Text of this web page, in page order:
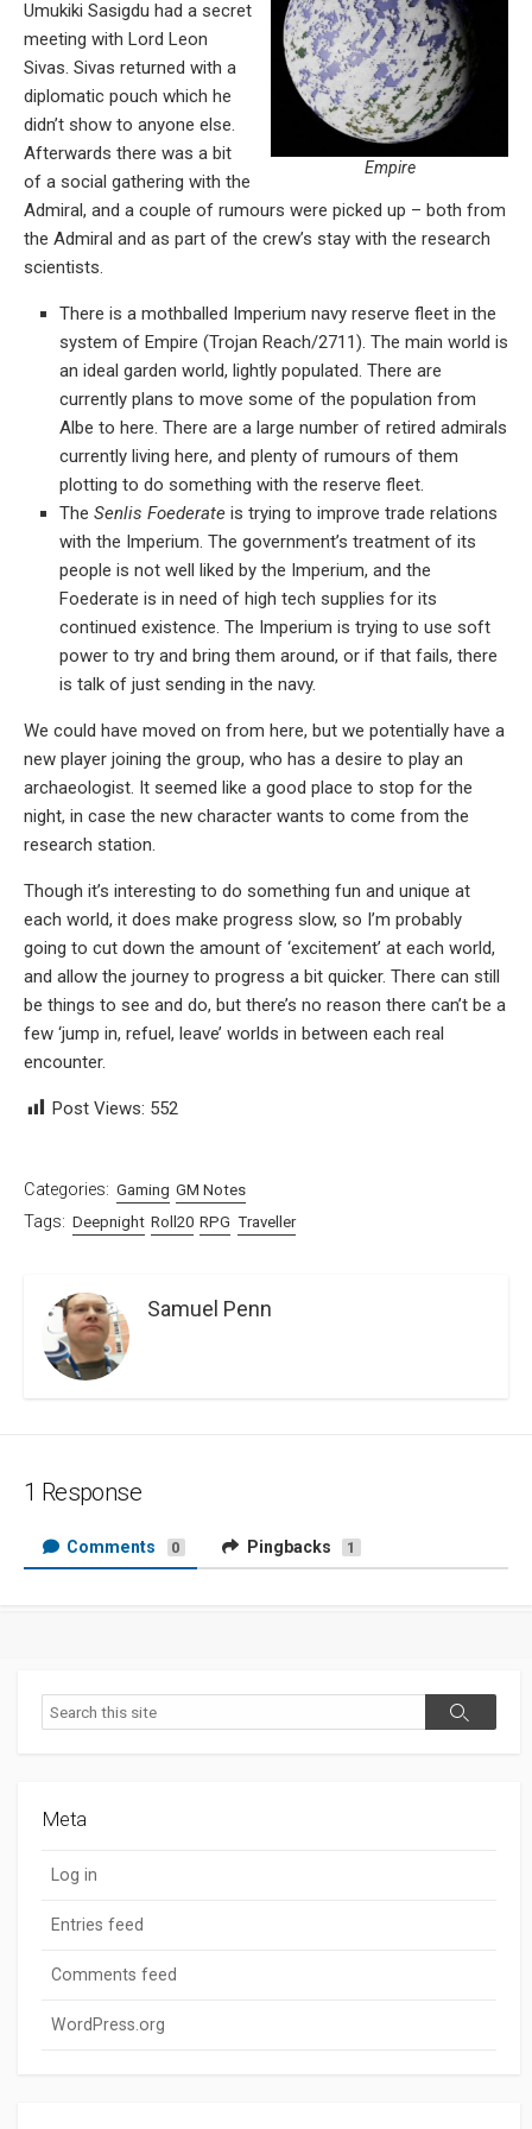
Empire
Umukiki Sasigdu had a secret
meeting with Lord Leon
Sivas. Sivas returned with a
diplomatic pouch which he
didn’t show to anyone else.
Afterwards there was a bit
of a social gathering with the
Admiral, and a couple of rumours were picked up – both from
the Admiral and as part of the crew’s stay with the research
scientists.
There is a mothballed Imperium navy reserve fleet in the
system of Empire (Trojan Reach/2711). The main world is
an ideal garden world, lightly populated. There are
currently plans to move some of the population from
Albe to here. There are a large number of retired admirals
currently living here, and plenty of rumours of them
plotting to do something with the reserve fleet.
The Senlis Foederate is trying to improve trade relations
with the Imperium. The government’s treatment of its
people is not well liked by the Imperium, and the
Foederate is in need of high tech supplies for its
continued existence. The Imperium is trying to use soft
power to try and bring them around, or if that fails, there
is talk of just sending in the navy.
We could have moved on from here, but we potentially have a
new player joining the group, who has a desire to play an
archaeologist. It seemed like a good place to stop for the
night, in case the new character wants to come from the
research station.
Though it’s interesting to do something fun and unique at
each world, it does make progress slow, so I’m probably
going to cut down the amount of ‘excitement’ at each world,
and allow the journey to progress a bit quicker. There can still
be things to see and do, but there’s no reason there can’t be a
few ‘jump in, refuel, leave’ worlds in between each real
encounter.
Post Views: 552
Categories: Gaming GM Notes
Tags: Deepnight Roll20 RPG Traveller
Samuel Penn
1 Response
Comments 0 Pingbacks 1
Search
Search
Meta
Log in
Entries feed
Comments feed
WordPress.org